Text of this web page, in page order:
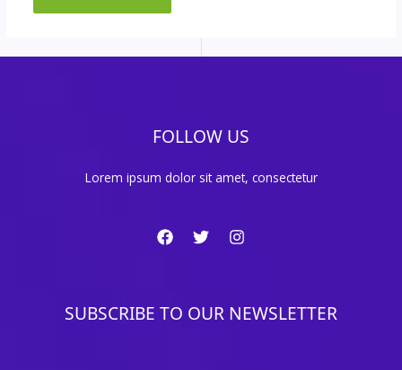
FOLLOW US
Lorem ipsum dolor sit amet, consectetur
SUBSCRIBE TO OUR NEWSLETTER